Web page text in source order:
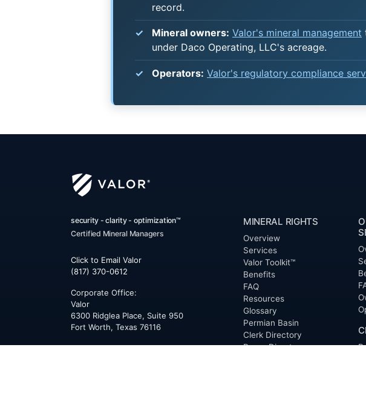
record.
Mineral owners: Valor's mineral management
under Daco Operating, LLC's acreage.
Operators: Valor's regulatory compliance
security - clarity - optimization™
Certified Mineral Managers
Click to Email Valor
(817) 370-0612
Corporate Office:
Valor
6300 Ridglea Place, Suite 950
Fort Worth, Texas 76116
MINERAL RIGHTS
Overview
Services
Valor Toolkit™
Benefits
FAQ
Resources
Glossary
Permian Basin
Clerk Directory
Buyer Directory